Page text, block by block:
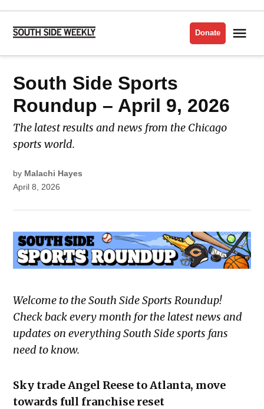
Skip
content
Side
Donate
POSTED
IN
LATEST
South Side Sports
Roundup – April 9, 2026
The latest results and news from the Chicago
sports world.
by Malachi Hayes
April 8, 2026
Welcome to the South Side Sports Roundup!
Check back every month for the latest news and
updates on everything South Side sports fans
need to know.
Sky trade Angel Reese to Atlanta, move
towards full franchise reset